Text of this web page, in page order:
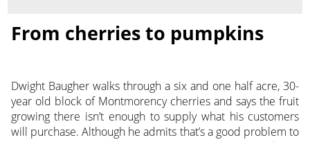
From cherries to pumpkins
Dwight Baugher walks through a six and one half acre, 30-
year old block of Montmorency cherries and says the fruit
growing there isn’t enough to supply what his customers
will purchase. Although he admits that’s a good problem to